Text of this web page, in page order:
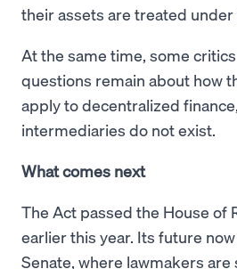
their assets are treated under
At the same time, some
questions remain about how
apply to decentralized
intermediaries do not exist.
What comes next
The Act passed the House of
earlier this year. Its future
Senate, where lawmakers